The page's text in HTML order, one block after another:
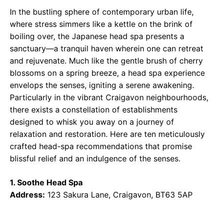
In the bustling sphere of contemporary urban life,
where stress simmers like a kettle on the brink of
boiling over, the Japanese head spa presents a
sanctuary—a tranquil haven wherein one can retreat
and rejuvenate. Much like the gentle brush of cherry
blossoms on a spring breeze, a head spa experience
envelops the senses, igniting a serene awakening.
Particularly in the vibrant Craigavon neighbourhoods,
there exists a constellation of establishments
designed to whisk you away on a journey of
relaxation and restoration. Here are ten meticulously
crafted head-spa recommendations that promise
blissful relief and an indulgence of the senses.
1. Soothe Head Spa
Address: 123 Sakura Lane, Craigavon, BT63 5AP